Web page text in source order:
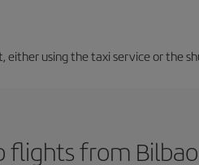
either using the taxi service or the
flights from